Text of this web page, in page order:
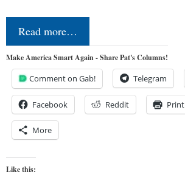
Read more…
Make America Smart Again - Share Pat's Columns!
Comment on Gab! Telegram
Facebook Reddit Print
More
Like this: